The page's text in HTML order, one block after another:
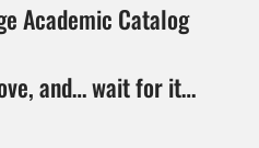
Academic Catalog
and… wait for it…